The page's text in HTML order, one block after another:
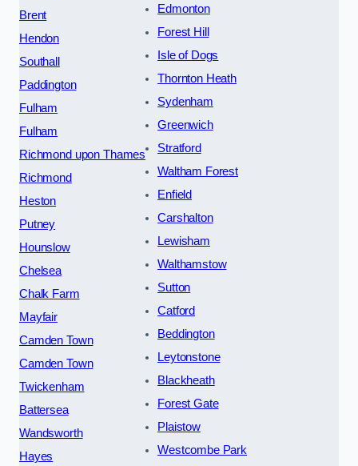
Brent
Hendon
Southall
Paddington
Fulham
Fulham
Richmond upon Thames
Richmond
Heston
Putney
Hounslow
Chelsea
Chalk Farm
Mayfair
Camden Town
Camden Town
Twickenham
Battersea
Wandsworth
Hayes
Edmonton
Forest Hill
Isle of Dogs
Thornton Heath
Sydenham
Greenwich
Stratford
Waltham Forest
Enfield
Carshalton
Lewisham
Walthamstow
Sutton
Catford
Beddington
Leytonstone
Blackheath
Forest Gate
Plaistow
Westcombe Park